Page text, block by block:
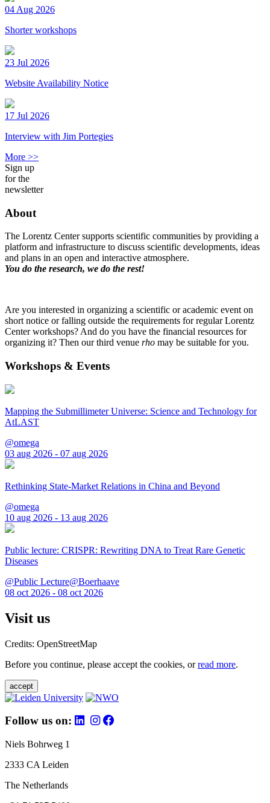
04 Aug 2026
Shorter workshops
23 Jul 2026
Website Availability Notice
17 Jul 2026
Interview with Jim Portegies
More >>
Sign up
for the
newsletter
About
The Lorentz Center supports scientific communities by providing a
platform and infrastructure to discuss scientific developments, ideas
and plans in an open and interactive atmosphere.
You do the research, we do the rest!
Are you interested in organizing a scientific or academic event on
short notice or falling outside the requirements for regular Lorentz
Center workshops? And do you have the financial resources for
organizing it? Then our third venue rho may be suitable for you.
Workshops & Events
Mapping the Submillimeter Universe: Science and Technology for
AtLAST
@omega
03 aug 2026 - 07 aug 2026
Rethinking State-Market Relations in China and Beyond
@omega
10 aug 2026 - 13 aug 2026
Public lecture: CRISPR: Rewriting DNA to Treat Rare Genetic
Diseases
@Public Lecture@Boerhaave
08 oct 2026 - 08 oct 2026
Visit us
Credits: OpenStreetMap
Before you continue, please accept the cookies, orread more.
accept
Follow us on:
Niels Bohrweg 1
2333 CA Leiden
The Netherlands